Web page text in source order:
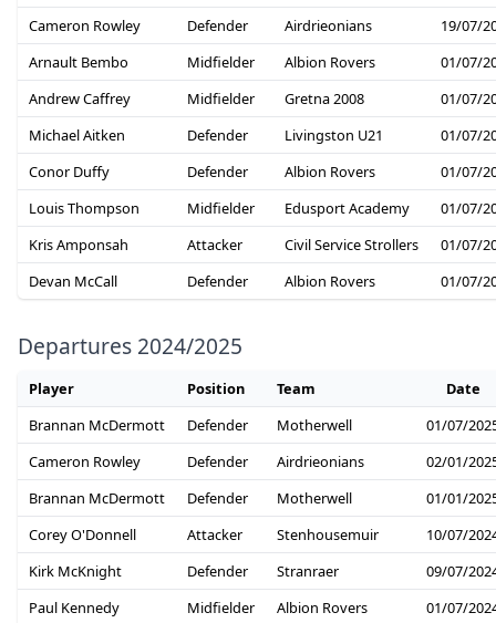
Cameron Rowley
Defender Airdrieonians
19/07/
Arnault Bembo
Midfielder Albion Rovers
01/07/
Andrew Caffrey
Midfielder Gretna 2008
01/07/
Michael Aitken
Defender Livingston U21
01/07/
Conor Duffy
Defender Albion Rovers
01/07/
Louis Thompson
Midfielder Edusport Academy
01/07/
Kris Amponsah
Attacker Civil Service Strollers
01/07/
Devan McCall
Defender Albion Rovers 01/07/
Departures 2024/2025
Player Position Team
Date
Brannan McDermott
Defender Motherwell
01/07/
Cameron Rowley
Defender Airdrieonians
02/01/
Brannan McDermott
Defender Motherwell
01/01/
Corey O'Donnell
Attacker Stenhousemuir
10/07/
Kirk McKnight
Defender Stranraer
09/07/
Paul Kennedy
Midfielder Albion Rovers
01/07/